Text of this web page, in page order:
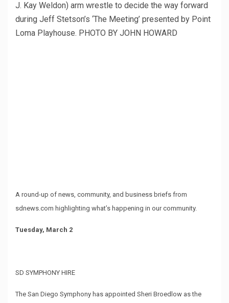
J. Kay Weldon) arm wrestle to decide the way forward
during Jeff Stetson’s ‘The Meeting’ presented by Point
Loma Playhouse. PHOTO BY JOHN HOWARD
A round-up of news, community, and business briefs from
sdnews.com highlighting what’s happening in our community.
Tuesday, March 2
SD SYMPHONY HIRE
The San Diego Symphony has appointed Sheri Broedlow as the